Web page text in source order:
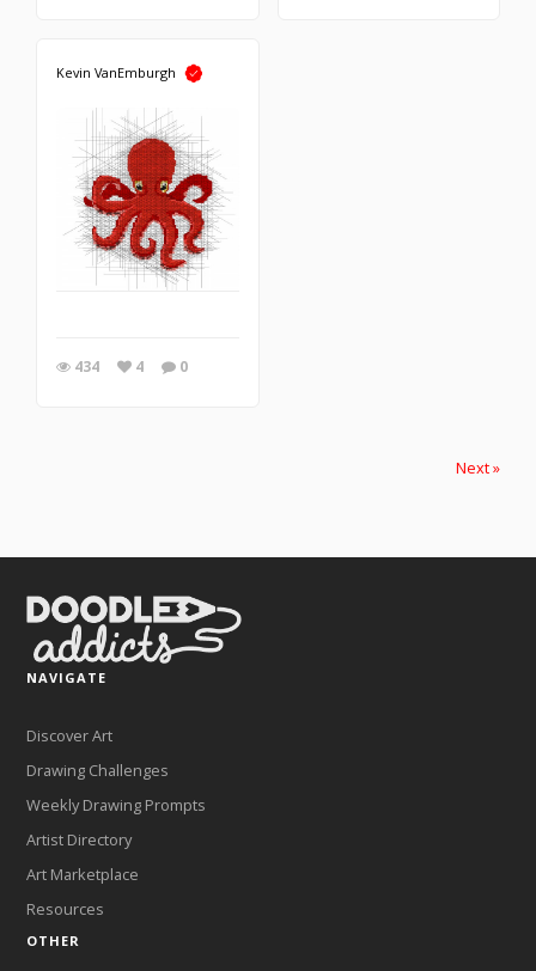
Kevin VanEmburgh
434 4 0
Next »
NAVIGATE
Discover Art
Drawing Challenges
Weekly Drawing Prompts
Artist Directory
Art Marketplace
Resources
OTHER